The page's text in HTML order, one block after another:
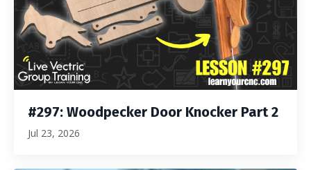
#297: Woodpecker Door Knocker Part 2
Jul 23, 2026